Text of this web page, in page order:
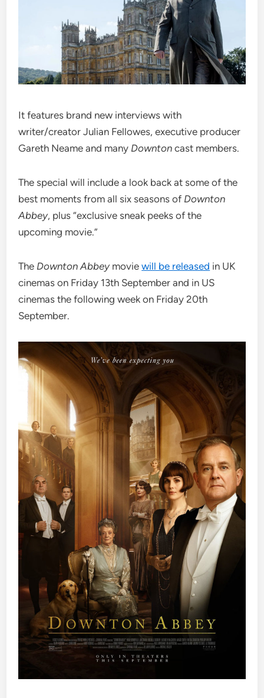
It features brand new interviews with
writer/creator Julian Fellowes, executive producer
Gareth Neame and many Downton cast members.
The special will include a look back at some of the
best moments from all six seasons of Downton
Abbey, plus “exclusive sneak peeks of the
upcoming movie.”
The Downton Abbey moviewill be released in UK
cinemas on Friday 13th September and in US
cinemas the following week on Friday 20th
September.